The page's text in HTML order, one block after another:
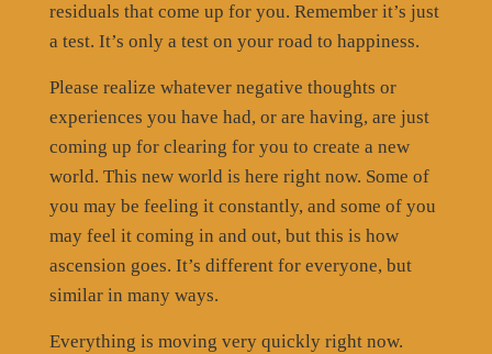
residuals that come up for you. Remember it’s just
a test. It’s only a test on your road to happiness.
Please realize whatever negative thoughts or
experiences you have had, or are having, are just
coming up for clearing for you to create a new
world. This new world is here right now. Some of
you may be feeling it constantly, and some of you
may feel it coming in and out, but this is how
ascension goes. It’s different for everyone, but
similar in many ways.
Everything is moving very quickly right now.